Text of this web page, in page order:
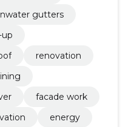
gutters
renovation
facade work
energy